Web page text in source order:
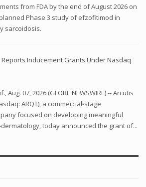
from FDA by the end of August 2026 on
Phase 3 study of efzofitimod in
sarcoidosis.
Inducement Grants Under Nasdaq
Aug. 07, 2026 (GLOBE NEWSWIRE) -- Arcutis
ARQT), a commercial-stage
focused on developing meaningful
today announced the grant of...